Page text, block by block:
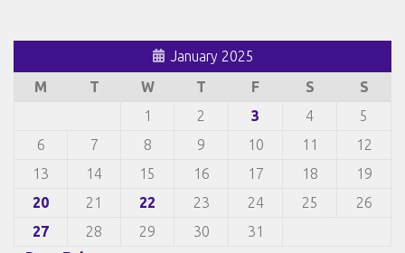
January 2025
M
T W T F S
S
1
2 3 4
5
6
7 8 9 10 11
12
13
14 15 16 17 18
19
20
21 22 23 24 25
26
27
28 29 30
31